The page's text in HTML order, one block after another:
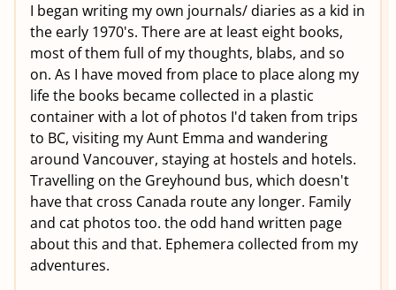
I began writing my own journals/ diaries as a kid in
the early 1970's. There are at least eight books,
most of them full of my thoughts, blabs, and so
on. As I have moved from place to place along my
life the books became collected in a plastic
container with a lot of photos I'd taken from trips
to BC, visiting my Aunt Emma and wandering
around Vancouver, staying at hostels and hotels.
Travelling on the Greyhound bus, which doesn't
have that cross Canada route any longer. Family
and cat photos too. the odd hand written page
about this and that. Ephemera collected from my
adventures.